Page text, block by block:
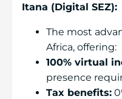
Itana (Digital SEZ):
The most
Africa, offering:
100% virtual
presence
Tax benefits: